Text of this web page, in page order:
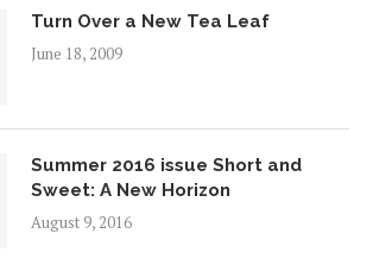
Turn Over a New Tea Leaf
June 18, 2009
Summer 2016 issue Short and
Sweet: A New Horizon
August 9, 2016